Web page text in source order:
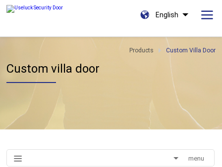
English
Products Custom Villa Door
Custom villa door
menu